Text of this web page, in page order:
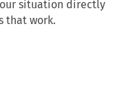
situation directly
that work.